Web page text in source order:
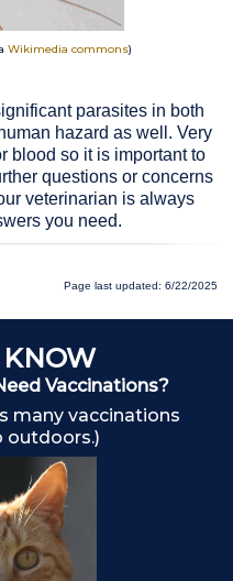
Wikimedia commons)
parasites in both
hazard as well. Very
blood so it is important to
questions or concerns
veterinarian is always
you need.
Page last updated: 6/22/2025
Vaccinations?
many vaccinations
outdoors.)